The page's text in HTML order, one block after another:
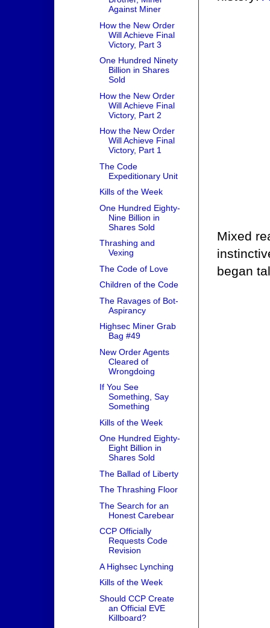
Mixed
began
Against Miner
How the New Order
Will Achieve Final
Victory, Part 3
One Hundred Ninety
Billion in Shares
Sold
How the New Order
Will Achieve Final
Victory, Part 2
How the New Order
Will Achieve Final
Victory, Part 1
The Code
Expeditionary Unit
Kills of the Week
One Hundred Eighty-
Nine Billion in
Shares Sold
Thrashing and
Vexing
The Code of Love
Children of the Code
The Ravages of Bot-
Aspirancy
Highsec Miner Grab
Bag #49
New Order Agents
Cleared of
Wrongdoing
If You See
Something, Say
Something
Kills of the Week
One Hundred Eighty-
Eight Billion in
Shares Sold
The Ballad of Liberty
The Thrashing Floor
The Search for an
Honest Carebear
CCP Officially
Requests Code
Revision
A Highsec Lynching
Kills of the Week
Should CCP Create
an Official EVE
Killboard?